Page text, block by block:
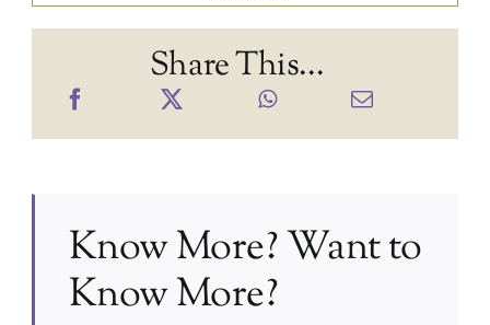
Share This...
Know More? Want to
Know More?